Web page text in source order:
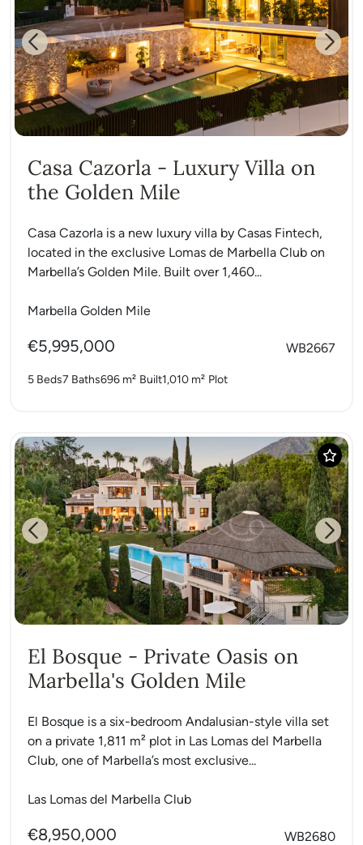
Previous Next
Casa Cazorla - Luxury Villa on
the Golden Mile
Casa Cazorla is a new luxury villa by Casas Fintech,
located in the exclusive Lomas de Marbella Club on
Marbella’s Golden Mile. Built over 1,460...
Marbella Golden Mile
€5,995,000 WB2667
5 Beds7 Baths696 m² Built1,010 m² Plot
Previous Next
El Bosque - Private Oasis on
Marbella's Golden Mile
El Bosque is a six-bedroom Andalusian-style villa set
on a private 1,811 m² plot in Las Lomas del Marbella
Club, one of Marbella’s most exclusive...
Las Lomas del Marbella Club
€8,950,000 WB2680